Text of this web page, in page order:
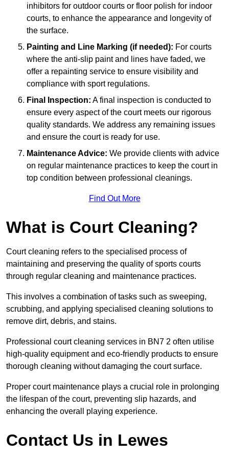
inhibitors for outdoor courts or floor polish for indoor
courts, to enhance the appearance and longevity of
the surface.
Painting and Line Marking (if needed): For courts
where the anti-slip paint and lines have faded, we
offer a repainting service to ensure visibility and
compliance with sport regulations.
Final Inspection: A final inspection is conducted to
ensure every aspect of the court meets our rigorous
quality standards. We address any remaining issues
and ensure the court is ready for use.
Maintenance Advice: We provide clients with advice
on regular maintenance practices to keep the court in
top condition between professional cleanings.
Find Out More
What is Court Cleaning?
Court cleaning refers to the specialised process of
maintaining and preserving the quality of sports courts
through regular cleaning and maintenance practices.
This involves a combination of tasks such as sweeping,
scrubbing, and applying specialised cleaning solutions to
remove dirt, debris, and stains.
Professional court cleaning services in BN7 2 often utilise
high-quality equipment and eco-friendly products to ensure
thorough cleaning without damaging the court surface.
Proper court maintenance plays a crucial role in prolonging
the lifespan of the court, preventing slip hazards, and
enhancing the overall playing experience.
Contact Us in Lewes